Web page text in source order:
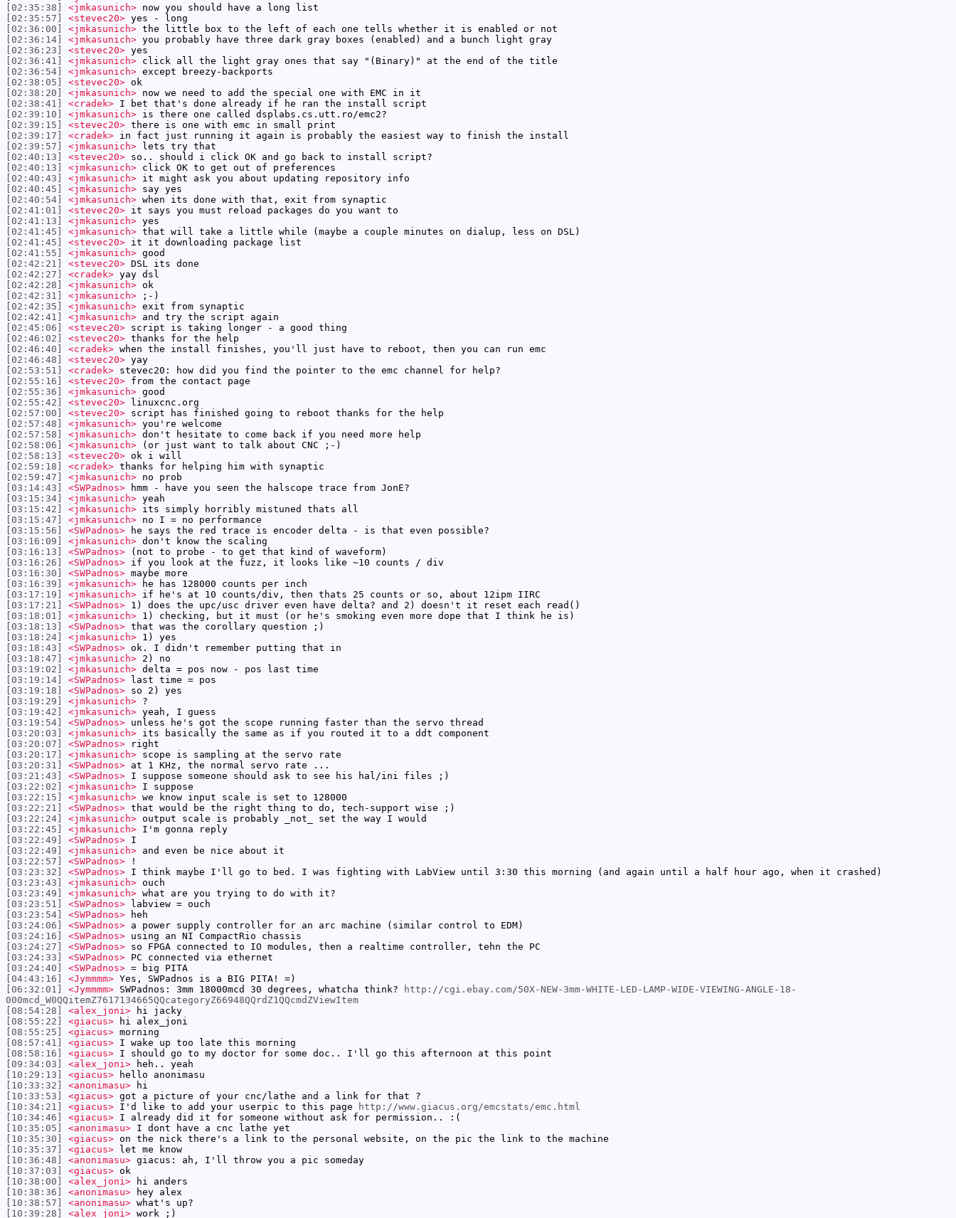
[02:35:38]
<jmkasunich> now you should have a long list
[02:35:57]
<stevec20> yes - long
[02:36:00]
<jmkasunich> the little box to the left of each one tells whether it is enabled or not
[02:36:14]
<jmkasunich> you probably have three dark gray boxes (enabled) and a bunch light gray
[02:36:23]
<stevec20> yes
[02:36:41]
<jmkasunich> click all the light gray ones that say "(Binary)" at the end of the title
[02:36:54]
<jmkasunich> except breezy-backports
[02:38:05]
<stevec20> ok
[02:38:20]
<jmkasunich> now we need to add the special one with EMC in it
[02:38:41]
<cradek> I bet that's done already if he ran the install script
[02:39:10]
<jmkasunich> is there one called dsplabs.cs.utt.ro/emc2?
[02:39:15]
<stevec20> there is one with emc in small print
[02:39:17]
<cradek> in fact just running it again is probably the easiest way to finish the install
[02:39:57]
<jmkasunich> lets try that
[02:40:13]
<stevec20> so.. should i click OK and go back to install script?
[02:40:13]
<jmkasunich> click OK to get out of preferences
[02:40:43]
<jmkasunich> it might ask you about updating repository info
[02:40:45]
<jmkasunich> say yes
[02:40:54]
<jmkasunich> when its done with that, exit from synaptic
[02:41:01]
<stevec20> it says you must reload packages do you want to
[02:41:13]
<jmkasunich> yes
[02:41:45]
<jmkasunich> that will take a little while (maybe a couple minutes on dialup, less on DSL)
[02:41:45]
<stevec20> it it downloading package list
[02:41:55]
<jmkasunich> good
[02:42:21]
<stevec20> DSL its done
[02:42:27]
<cradek> yay dsl
[02:42:28]
<jmkasunich> ok
[02:42:31]
<jmkasunich> ;-)
[02:42:35]
<jmkasunich> exit from synaptic
[02:42:41]
<jmkasunich> and try the script again
[02:45:06]
<stevec20> script is taking longer - a good thing
[02:46:02]
<stevec20> thanks for the help
[02:46:40]
<cradek> when the install finishes, you'll just have to reboot, then you can run emc
[02:46:48]
<stevec20> yay
[02:53:51]
<cradek> stevec20: how did you find the pointer to the emc channel for help?
[02:55:16]
<stevec20> from the contact page
[02:55:36]
<jmkasunich> good
[02:55:42]
<stevec20> linuxcnc.org
[02:57:00]
<stevec20> script has finished going to reboot thanks for the help
[02:57:48]
<jmkasunich> you're welcome
[02:57:58]
<jmkasunich> don't hesitate to come back if you need more help
[02:58:06]
<jmkasunich> (or just want to talk about CNC ;-)
[02:58:13]
<stevec20> ok i will
[02:59:18]
<cradek> thanks for helping him with synaptic
[02:59:47]
<jmkasunich> no prob
[03:14:43]
<SWPadnos> hmm - have you seen the halscope trace from JonE?
[03:15:34]
<jmkasunich> yeah
[03:15:42]
<jmkasunich> its simply horribly mistuned thats all
[03:15:47]
<jmkasunich> no I = no performance
[03:15:56]
<SWPadnos> he says the red trace is encoder delta - is that even possible?
[03:16:09]
<jmkasunich> don't know the scaling
[03:16:13]
<SWPadnos> (not to probe - to get that kind of waveform)
[03:16:26]
<SWPadnos> if you look at the fuzz, it looks like ~10 counts / div
[03:16:30]
<SWPadnos> maybe more
[03:16:39]
<jmkasunich> he has 128000 counts per inch
[03:17:19]
<jmkasunich> if he's at 10 counts/div, then thats 25 counts or so, about 12ipm IIRC
[03:17:21]
<SWPadnos> 1) does the upc/usc driver even have delta? and 2) doesn't it reset each read()
[03:18:01]
<jmkasunich> 1) checking, but it must (or he's smoking even more dope that I think he is)
[03:18:13]
<SWPadnos> that was the corollary question ;)
[03:18:24]
<jmkasunich> 1) yes
[03:18:43]
<SWPadnos> ok. I didn't remember putting that in
[03:18:47]
<jmkasunich> 2) no
[03:19:02]
<jmkasunich> delta = pos now - pos last time
[03:19:14]
<SWPadnos> last time = pos
[03:19:18]
<SWPadnos> so 2) yes
[03:19:29]
<jmkasunich> ?
[03:19:42]
<jmkasunich> yeah, I guess
[03:19:54]
<SWPadnos> unless he's got the scope running faster than the servo thread
[03:20:03]
<jmkasunich> its basically the same as if you routed it to a ddt component
[03:20:07]
<SWPadnos> right
[03:20:17]
<jmkasunich> scope is sampling at the servo rate
[03:20:31]
<SWPadnos> at 1 KHz, the normal servo rate ...
[03:21:43]
<SWPadnos> I suppose someone should ask to see his hal/ini files ;)
[03:22:02]
<jmkasunich> I suppose
[03:22:15]
<jmkasunich> we know input scale is set to 128000
[03:22:21]
<SWPadnos> that would be the right thing to do, tech-support wise ;)
[03:22:24]
<jmkasunich> output scale is probably _not_ set the way I would
[03:22:45]
<jmkasunich> I'm gonna reply
[03:22:49]
<SWPadnos> I
[03:22:49]
<jmkasunich> and even be nice about it
[03:22:57]
<SWPadnos> !
[03:23:32]
<SWPadnos> I think maybe I'll go to bed. I was fighting with LabView until 3:30 this morning (and again until a half hour ago, when it crashed)
[03:23:43]
<jmkasunich> ouch
[03:23:49]
<jmkasunich> what are you trying to do with it?
[03:23:51]
<SWPadnos> labview = ouch
[03:23:54]
<SWPadnos> heh
[03:24:06]
<SWPadnos> a power supply controller for an arc machine (similar control to EDM)
[03:24:16]
<SWPadnos> using an NI CompactRio chassis
[03:24:27]
<SWPadnos> so FPGA connected to IO modules, then a realtime controller, tehn the PC
[03:24:33]
<SWPadnos> PC connected via ethernet
[03:24:40]
<SWPadnos> = big PITA
[04:43:16]
<Jymmmm> Yes, SWPadnos is a BIG PITA! =)
[06:32:01]
<Jymmmm> SWPadnos: 3mm 18000mcd 30 degrees, whatcha think?
http://cgi.ebay.com/50X-NEW-3mm-WHITE-LED-LAMP-WIDE-VIEWING-ANGLE-18-
000mcd_W0QQitemZ7617134665QQcategoryZ66948QQrdZ1QQcmdZViewItem
[08:54:28]
<alex_joni> hi jacky
[08:55:22]
<giacus> hi alex_joni
[08:55:25]
<giacus> morning
[08:57:41]
<giacus> I wake up too late this morning
[08:58:16]
<giacus> I should go to my doctor for some doc.. I'll go this afternoon at this point
[09:34:03]
<alex_joni> heh.. yeah
[10:29:13]
<giacus> hello anonimasu
[10:33:32]
<anonimasu> hi
[10:33:53]
<giacus> got a picture of your cnc/lathe and a link for that ?
[10:34:21]
<giacus> I'd like to add your userpic to this page
http://www.giacus.org/emcstats/emc.html
[10:34:46]
<giacus> I already did it for someone without ask for permission.. :(
[10:35:05]
<anonimasu> I dont have a cnc lathe yet
[10:35:30]
<giacus> on the nick there's a link to the personal website, on the pic the link to the machine
[10:35:37]
<giacus> let me know
[10:36:48]
<anonimasu> giacus: ah, I'll throw you a pic someday
[10:37:03]
<giacus> ok
[10:38:00]
<alex_joni> hi anders
[10:38:36]
<anonimasu> hey alex
[10:38:57]
<anonimasu> what's up?
[10:39:28]
<alex_joni> work ;)